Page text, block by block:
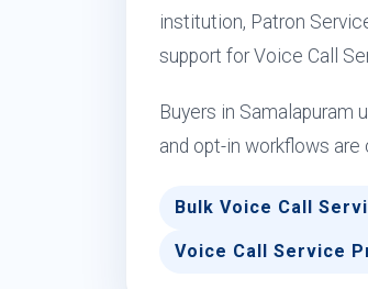
institution, Patron
support for Voice Call
Buyers in Samalapuram
and opt-in workflows
Bulk Voice Call
Voice Call Service